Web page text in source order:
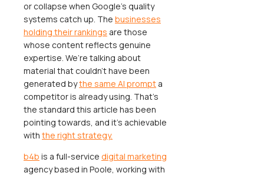
or collapse when Google's quality
systems catch up. The businesses
holding their rankings are those
whose content reflects genuine
expertise. We’re talking about
material that couldn't have been
generated bythe same AI prompt a
competitor is already using. That's
the standard this article has been
pointing towards, and it's achievable
with the right strategy.
b4b is a full-service digital marketing
agency based in Poole, working with